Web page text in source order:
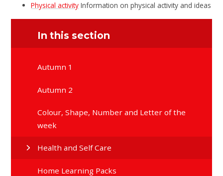
Physical activity Information on physical activity and ideas
In this section
Autumn 1
Autumn 2
Colour, Shape, Number and Letter of the
week
Health and Self Care
Home Learning Packs